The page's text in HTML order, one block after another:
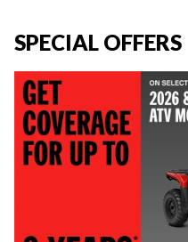
SPECIAL OFFERS